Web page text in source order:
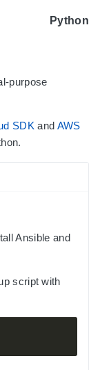
Python
purpose
SDK and AWS
Ansible and
script with